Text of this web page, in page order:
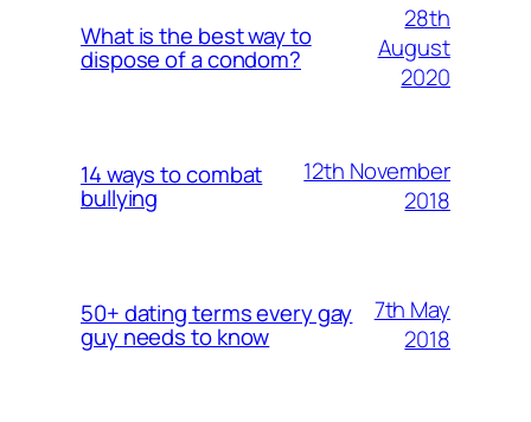
What is the best way to
dispose of a condom?
28th
August
2020
14 ways to combat
bullying
12th November
2018
50+ dating terms every gay
guy needs to know
7th May
2018